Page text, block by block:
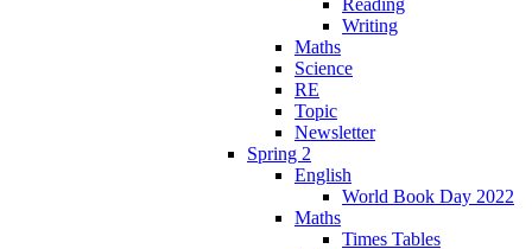
Writing
Maths
Science
RE
Topic
Newsletter
Spring 2
English
World Book Day 2022
Maths
Times Tables